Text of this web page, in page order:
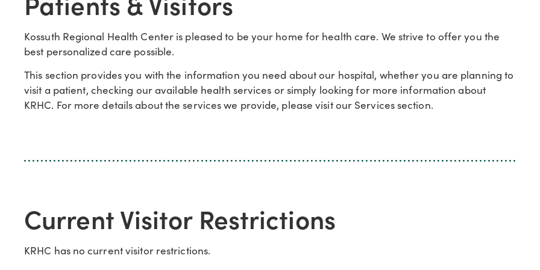
Kossuth Regional Health Center is pleased to be your home for health care. We strive to offer you the
best personalized care possible.
This section provides you with the information you need about our hospital, whether you are planning to
visit a patient, checking our available health services or simply looking for more information about
KRHC. For more details about the services we provide, please visit our Services section.
Current Visitor Restrictions
KRHC has no current visitor restrictions.